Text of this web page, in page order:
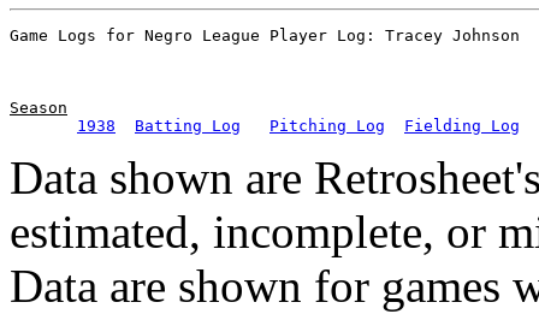
Season
1938
Batting Log Pitching Log Fielding Log
Data shown are
estimated, incomplete, or
Data are shown for games